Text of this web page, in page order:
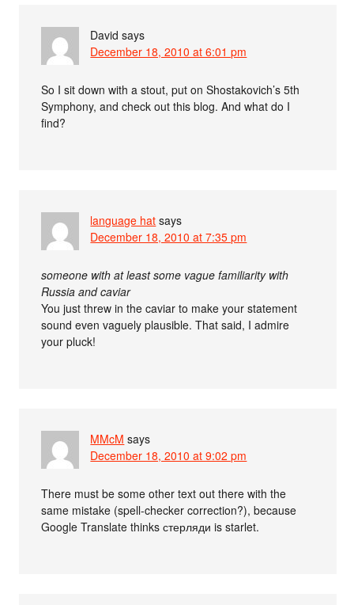
David says
December 18, 2010 at 6:01 pm
So I sit down with a stout, put on Shostakovich’s 5th
Symphony, and check out this blog. And what do I
find?
language hat says
December 18, 2010 at 7:35 pm
someone with at least some vague familiarity with
Russia and caviar
You just threw in the caviar to make your statement
sound even vaguely plausible. That said, I admire
your pluck!
MMcM says
December 18, 2010 at 9:02 pm
There must be some other text out there with the
same mistake (spell-checker correction?), because
Google Translate thinks стерляди is starlet.